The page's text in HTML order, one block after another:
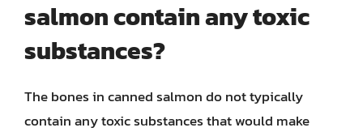
salmon contain any toxic
substances?
The bones in canned salmon do not typically
contain any toxic substances that would make